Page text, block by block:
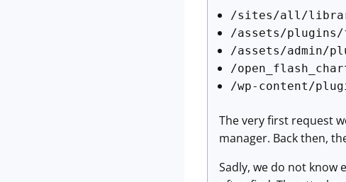
/sites/all/
/assets/plugins/
/assets/admin/
/
/wp-content/
The very first request
manager. Back then,
Sadly, we do not know